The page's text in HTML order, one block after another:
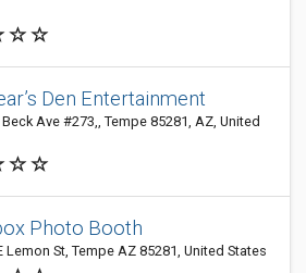
Den Entertainment
Beck Ave #273,, Tempe 85281, AZ, United
Photo Booth
Lemon St, Tempe AZ 85281, United States